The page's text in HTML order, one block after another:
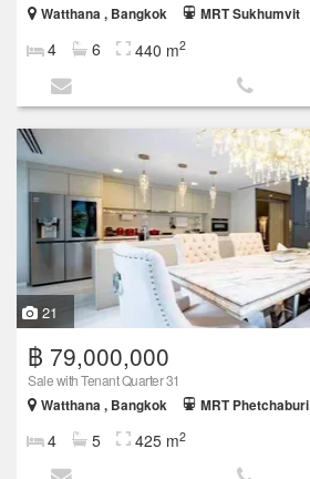
Watthana , Bangkok
MRT Sukhumvit
4 6 440 m2
21
฿ 79,000,000
Sale with Tenant Quarter 31
Watthana , Bangkok
MRT Phetchaburi
4 5 425 m2